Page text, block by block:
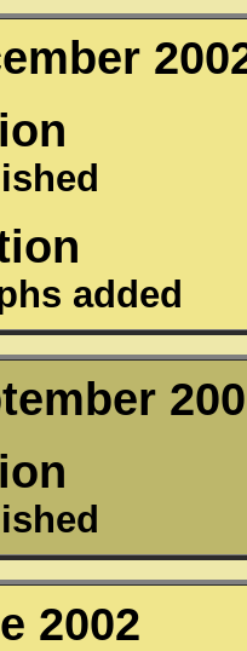
added
2002